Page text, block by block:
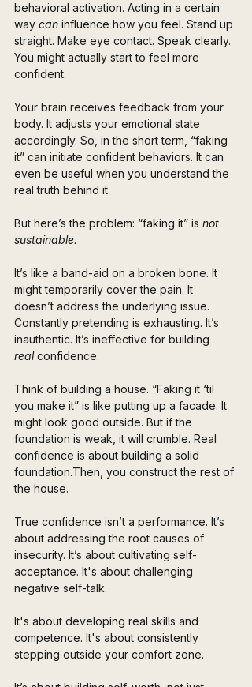
behavioral activation. Acting in a certain
way can influence how you feel. Stand up
straight. Make eye contact. Speak clearly.
You might actually start to feel more
confident.
Your brain receives feedback from your
body. It adjusts your emotional state
accordingly. So, in the short term, “faking
it” can initiate confident behaviors. It can
even be useful when you understand the
real truth behind it.
But here’s the problem: “faking it” is not
sustainable.
It’s like a band-aid on a broken bone. It
might temporarily cover the pain. It
doesn’t address the underlying issue.
Constantly pretending is exhausting. It’s
inauthentic. It’s ineffective for building
real confidence.
Think of building a house. “Faking it ‘til
you make it” is like putting up a facade. It
might look good outside. But if the
foundation is weak, it will crumble. Real
confidence is about building a solid
foundation.Then, you construct the rest of
the house.
True confidence isn’t a performance. It’s
about addressing the root causes of
insecurity. It’s about cultivating self-
acceptance. It's about challenging
negative self-talk.
It's about developing real skills and
competence. It's about consistently
stepping outside your comfort zone.